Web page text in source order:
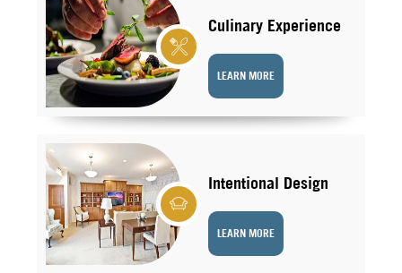
Culinary Experience
LEARN MORE
Intentional Design
LEARN MORE